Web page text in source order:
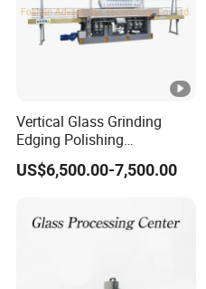
Vertical Glass Grinding
Edging Polishing
Processing Machine for All
Kinds Building Glass
US$6,500.00-7,500.00